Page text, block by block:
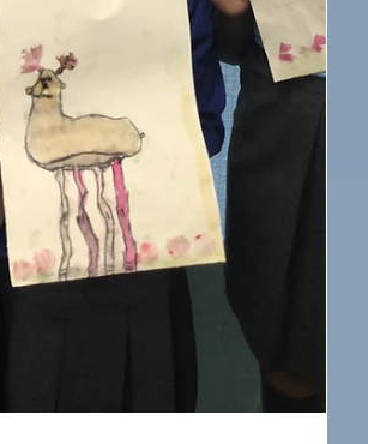
with the children around Victorian's
children learned about what life was
during the Victorian era and some
try on old Victorian clothes. Then, they
from the past and talk about how they
they were made out of. The children
to explore a variety of different
found it really interesting comparing